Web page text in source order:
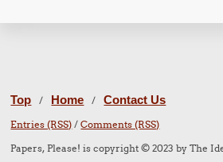
Top / Home / Contact Us
Entries (RSS) /Comments (RSS)
Papers, Please! is copyright © 2023 by The